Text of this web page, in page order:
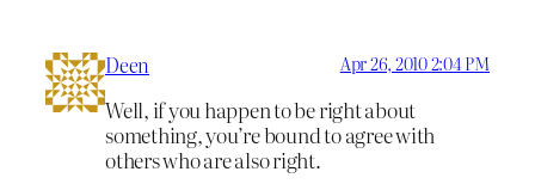
Deen Apr 26, 2010 2:04 PM
Well, if you happen to be right about
something, you’re bound to agree with
others who are also right.